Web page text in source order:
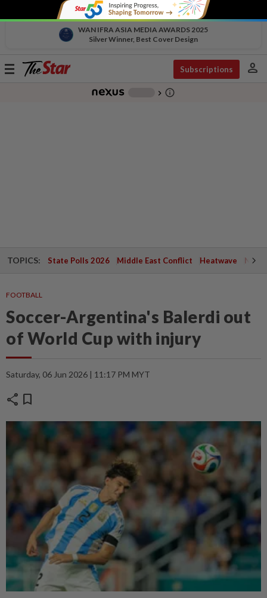
WAN IFRA ASIA MEDIA AWARDS 2025
Silver Winner, Best Cover Design
Toggle
Subscriptions person
chevron_right info_outline
TOPICS: State Polls 2026 Middle East Conflict Heatwave
FOOTBALL
Soccer-Argentina's Balerdi out
of World Cup with injury
Saturday, 06 Jun 2026 | 11:17 PM MYT
share bookmark